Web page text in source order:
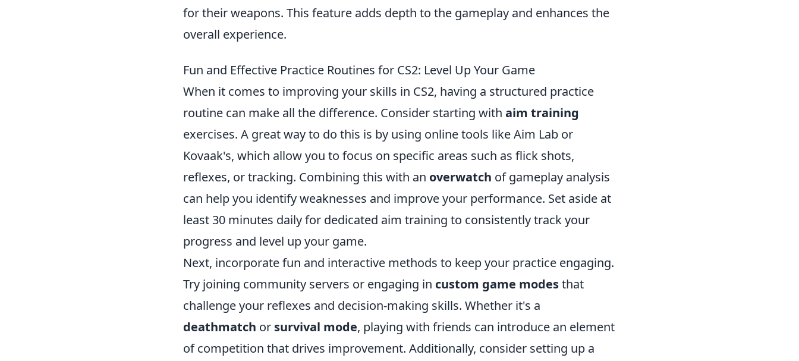
for their weapons. This feature adds depth to the gameplay and enhances the
overall experience.
Fun and Effective Practice Routines for CS2: Level Up Your Game
When it comes to improving your skills in CS2, having a structured practice
routine can make all the difference. Consider starting with aim training
exercises. A great way to do this is by using online tools like Aim Lab or
Kovaak's, which allow you to focus on specific areas such as flick shots,
reflexes, or tracking. Combining this with an overwatch of gameplay analysis
can help you identify weaknesses and improve your performance. Set aside at
least 30 minutes daily for dedicated aim training to consistently track your
progress and level up your game.
Next, incorporate fun and interactive methods to keep your practice engaging.
Try joining community servers or engaging in custom game modesthat
challenge your reflexes and decision-making skills. Whether it's a
deathmatch or survival mode, playing with friends can introduce an element
of competition that drives improvement. Additionally, consider setting up a